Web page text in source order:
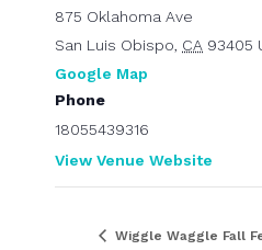
875 Oklahoma Ave
San Luis Obispo, CA 93405
Google Map
Phone
18055439316
View Venue Website
Wiggle Waggle Fall